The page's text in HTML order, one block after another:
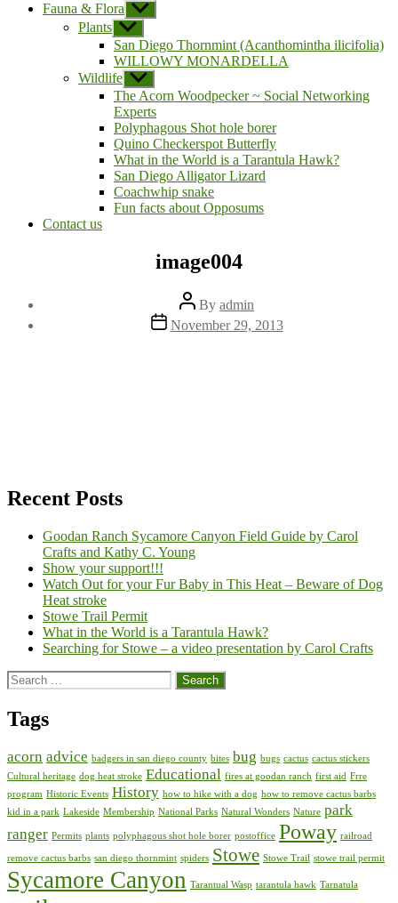
Fauna & Flora Show
sub
menu
Plants Show
sub
menu
San Diego Thornmint (Acanthomintha ilicifolia)
WILLOWY MONARDELLA
Wildlife Show
sub
menu
The Acorn Woodpecker ~ Social Networking
Experts
Polyphagous Shot hole borer
Quino Checkerspot Butterfly
What in the World is a Tarantula Hawk?
San Diego Alligator Lizard
Coachwhip snake
Fun facts about Opposums
Contact us
image004
Post
author
By admin
Post
date
November 29, 2013
Recent Posts
Goodan Ranch Sycamore Canyon Field Guide by Carol
Crafts and Kathy C. Young
Show your support!!!
Watch Out for your Fur Baby in This Heat – Beware of Dog
Heat stroke
Stowe Trail Permit
What in the World is a Tarantula Hawk?
Searching for Stowe – a video presentation by Carol Crafts
Search
for:
Tags
acorn advice badgers in san diego county bites bug bugs cactus cactus stickers
Cultural heritage dog heat stroke Educational fires at goodan ranch first aid Frre
program Historic Events History how to hike with a dog how to remove cactus barbs
kid in a park Lakeside Membership National Parks Natural Wonders Nature park
ranger Permits plants polyphagous shot hole borer postoffice Poway railroad
remove cactus barbs san diego thornmint spiders Stowe Stowe Trail stowe trail permit
Sycamore Canyon Tarantual Wasp tarantula hawk Tarnatula